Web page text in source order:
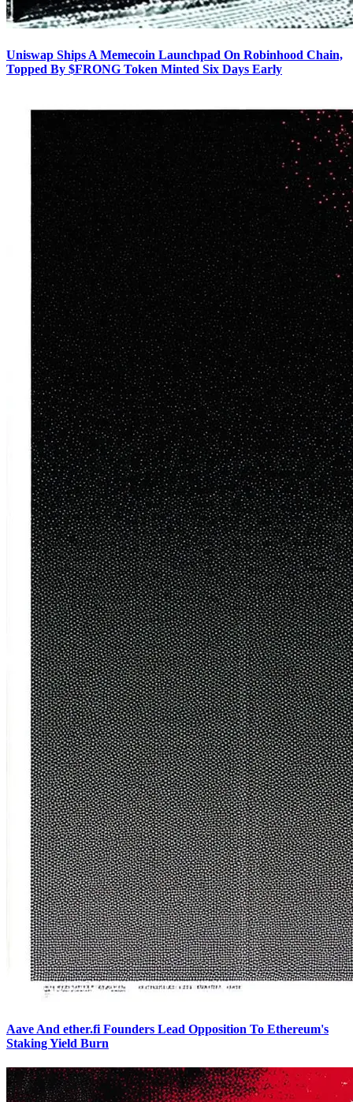
Uniswap Ships A Memecoin Launchpad On Robinhood Chain,
Topped By $FRONG Token Minted Six Days Early
Aave And ether.fi Founders Lead Opposition To Ethereum's
Staking Yield Burn